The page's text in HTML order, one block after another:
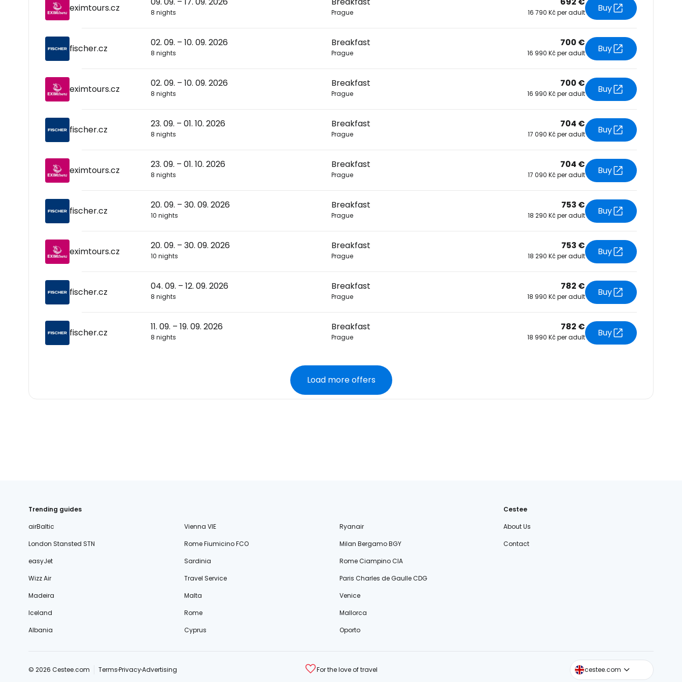
eximtours.cz 8 nights Prague 16 790 Kč per adult Buy
fischer.cz
02. 09. – 10. 09. 2026
8 nights
Breakfast
Prague
700 €
16 990 Kč per adult Buy
eximtours.cz
02. 09. – 10. 09. 2026
8 nights
Breakfast
Prague
700 €
16 990 Kč per adult Buy
fischer.cz
23. 09. – 01. 10. 2026
8 nights
Breakfast
Prague
704 €
17 090 Kč per adult Buy
eximtours.cz
23. 09. – 01. 10. 2026
8 nights
Breakfast
Prague
704 €
17 090 Kč per adult Buy
fischer.cz
20. 09. – 30. 09. 2026
10 nights
Breakfast
Prague
753 €
18 290 Kč per adult Buy
eximtours.cz
20. 09. – 30. 09. 2026
10 nights
Breakfast
Prague
753 €
18 290 Kč per adult Buy
fischer.cz
04. 09. – 12. 09. 2026
8 nights
Breakfast
Prague
782 €
18 990 Kč per adult Buy
fischer.cz
11. 09. – 19. 09. 2026
8 nights
Breakfast
Prague
782 €
18 990 Kč per adult Buy
Load more offers
Trending guides
airBaltic
Vienna VIE
Ryanair
London Stansted STN
Rome Fiumicino FCO
Milan Bergamo BGY
easyJet
Sardinia
Rome Ciampino CIA
Wizz Air
Travel Service
Paris Charles de Gaulle CDG
Madeira
Malta
Venice
Iceland
Rome
Mallorca
Albania
Cyprus Oporto
Cestee
About Us
Contact
© 2026 Cestee.com TermsPrivacyAdvertising For the love of travel cestee.com
cestee.sk
cestee.pl